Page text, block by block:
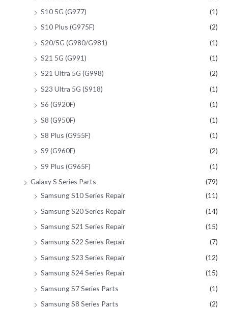
S10 5G (G977)
(1)
S10 Plus (G975F)
(2)
S20/5G (G980/G981)
(1)
S21 5G (G991)
(1)
S21 Ultra 5G (G998)
(2)
S23 Ultra 5G (S918)
(1)
S6 (G920F)
(1)
S8 (G950F)
(1)
S8 Plus (G955F)
(1)
S9 (G960F)
(2)
S9 Plus (G965F)
(1)
Galaxy S Series Parts
(79)
Samsung S10 Series Repair
(11)
Samsung S20 Series Repair
(14)
Samsung S21 Series Repair
(15)
Samsung S22 Series Repair
(7)
Samsung S23 Series Repair
(12)
Samsung S24 Series Repair
(15)
Samsung S7 Series Parts
(1)
Samsung S8 Series Parts
(2)